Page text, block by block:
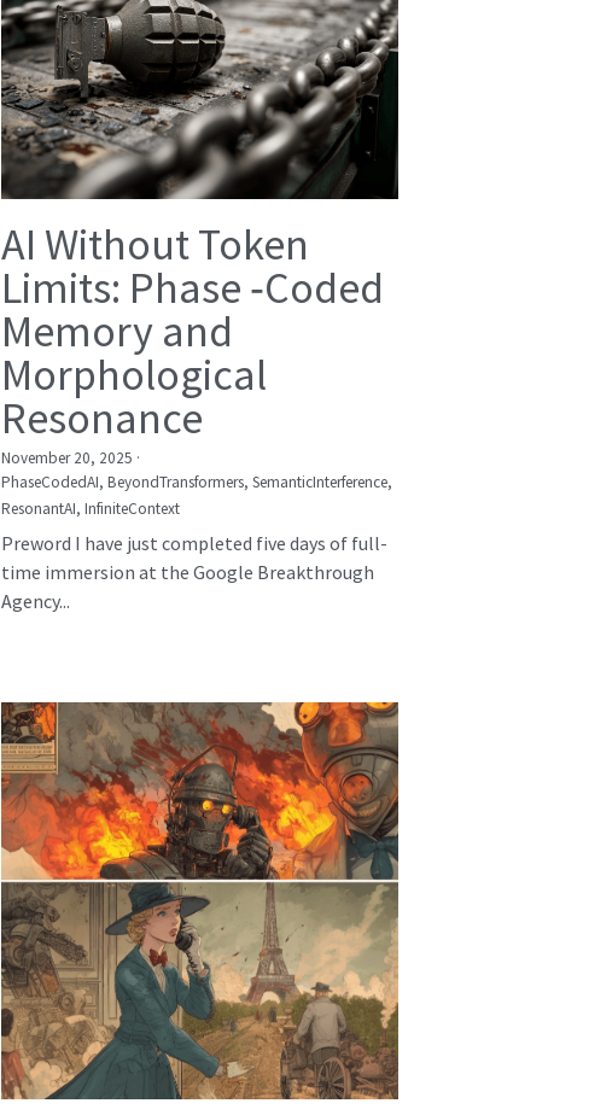
AI Without Token
Limits: Phase ‑Coded
Memory and
Morphological
Resonance
November 20, 2025 ·
PhaseCodedAI, BeyondTransformers, SemanticInterference,
ResonantAI, InfiniteContext
Preword I have just completed five days of full-
time immersion at the Google Breakthrough
Agency...